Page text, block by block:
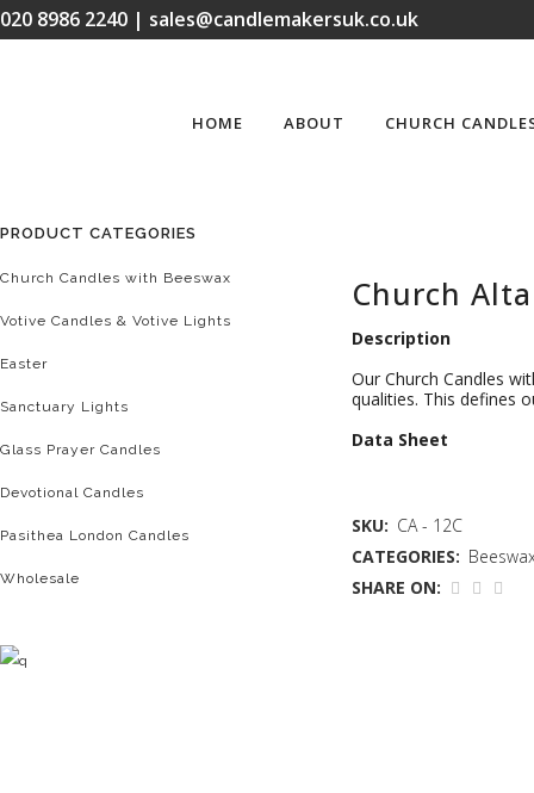
020 8986 2240 | sales@candlemakersuk.co.uk
HOME ABOUT CHURCH
PRODUCT CATEGORIES
Church Candles with Beeswax
Votive Candles & Votive Lights
Easter
Sanctuary Lights
Glass Prayer Candles
Devotional Candles
Pasithea London Candles
Wholesale
Church
Description
Our Church Candles
qualities. This defines
Data Sheet
SKU: CA - 12C
CATEGORIES:
SHARE ON: